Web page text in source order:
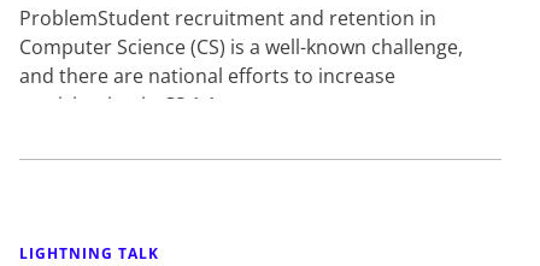
ProblemStudent recruitment and retention in
Computer Science (CS) is a well-known challenge,
and there are national efforts to increase
participation in CS.1,1…
LIGHTNING TALK